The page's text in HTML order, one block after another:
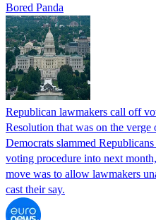
Bored Panda
Republican lawmakers call off
Resolution that was on the verge
Democrats slammed
voting procedure into next
move was to allow lawmakers
cast their say.